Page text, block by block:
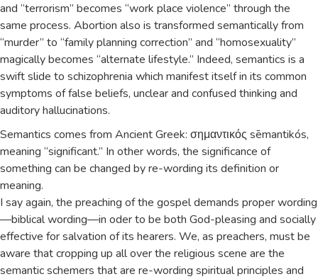
and “terrorism” becomes “work place violence” through the
same process. Abortion also is transformed semantically from
“murder” to “family planning correction” and “homosexuality”
magically becomes “alternate lifestyle.” Indeed, semantics is a
swift slide to schizophrenia which manifest itself in its common
symptoms of false beliefs, unclear and confused thinking and
auditory hallucinations.
Semantics comes from Ancient Greek: σημαντικός sēmantikós,
meaning “significant.” In other words, the significance of
something can be changed by re-wording its definition or
meaning.
I say again, the preaching of the gospel demands proper wording
—biblical wording—in oder to be both God-pleasing and socially
effective for salvation of its hearers. We, as preachers, must be
aware that cropping up all over the religious scene are the
semantic schemers that are re-wording spiritual principles and